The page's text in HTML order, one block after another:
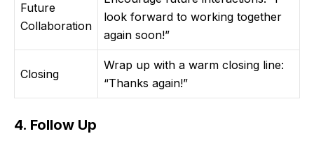
Future
Collaboration
look forward to working together
again soon!”
Closing
Wrap up with a warm closing line:
“Thanks again!”
4. Follow Up